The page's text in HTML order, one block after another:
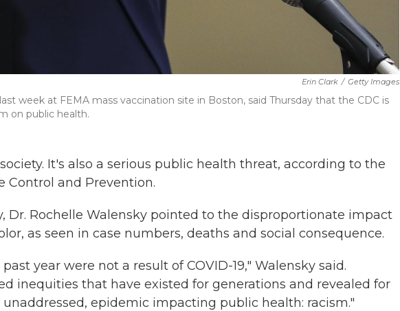
Erin Clark / Getty Images
week at FEMA mass vaccination site in Boston, said Thursday that the CDC is
on public health.
It's also a serious public health threat, according to the
Control and Prevention.
Dr. Rochelle Walensky pointed to the disproportionate impact
as seen in case numbers, deaths and social consequence.
year were not a result of COVID-19," Walensky said.
inequities that have existed for generations and revealed for
epidemic impacting public health: racism."